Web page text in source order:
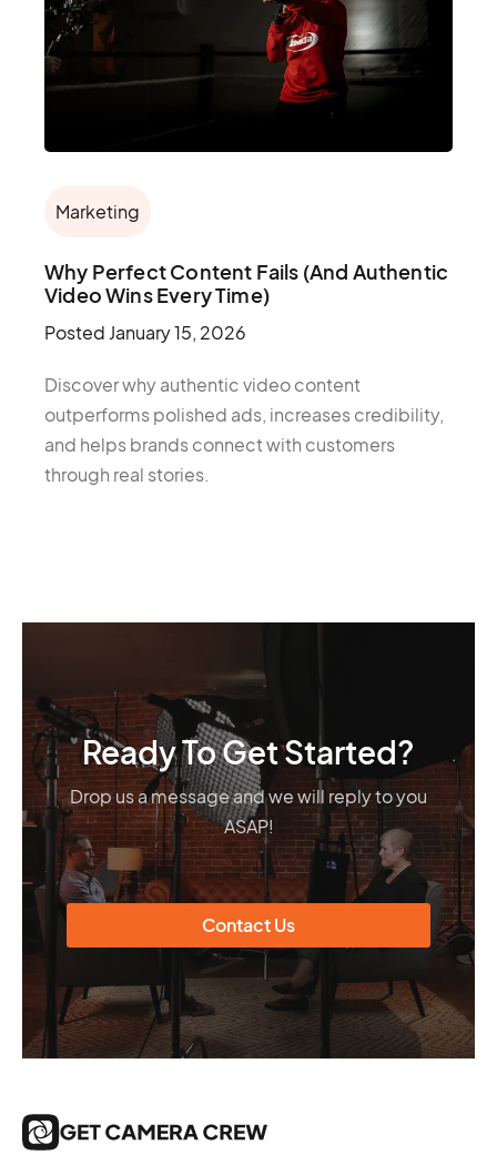
Marketing
Why Perfect Content Fails (And Authentic
Video Wins Every Time)
Posted January 15, 2026
Discover why authentic video content
outperforms polished ads, increases credibility,
and helps brands connect with customers
through real stories.
Ready To Get Started?
Drop us a message and we will reply to you
ASAP!
Contact Us